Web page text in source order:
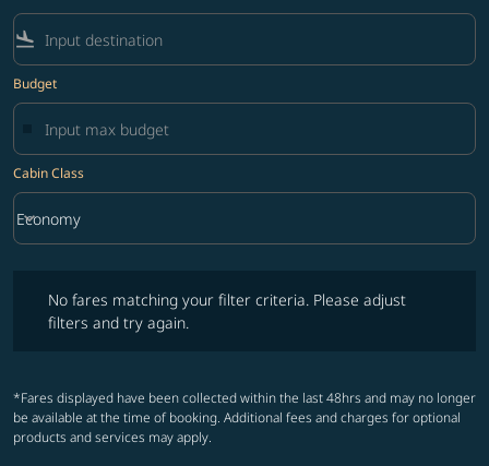
flight_land
Budget
Cabin Class
Cabin Class option Economy Selected
Economy
keyboard_arrow_down
No fares matching your filter criteria. Please adjust
filters and try again.
*Fares displayed have been collected within the last 48hrs and may no longer
be available at the time of booking. Additional fees and charges for optional
products and services may apply.